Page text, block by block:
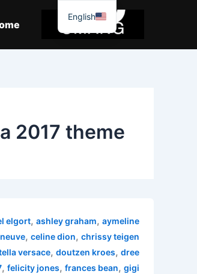
2017 theme
elgort, ashley graham, aymeline
, celine dion, chrissy teigen
versace, doutzen kroes, dree
, felicity jones, frances bean, gigi
English